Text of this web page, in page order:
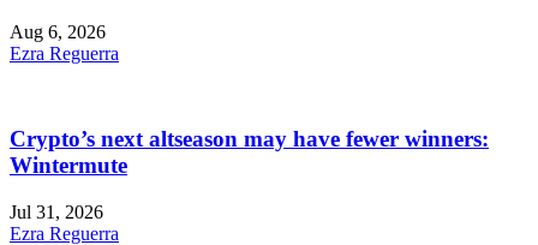
Aug 6, 2026
Ezra Reguerra
Crypto’s next altseason may have fewer winners:
Wintermute
Jul 31, 2026
Ezra Reguerra